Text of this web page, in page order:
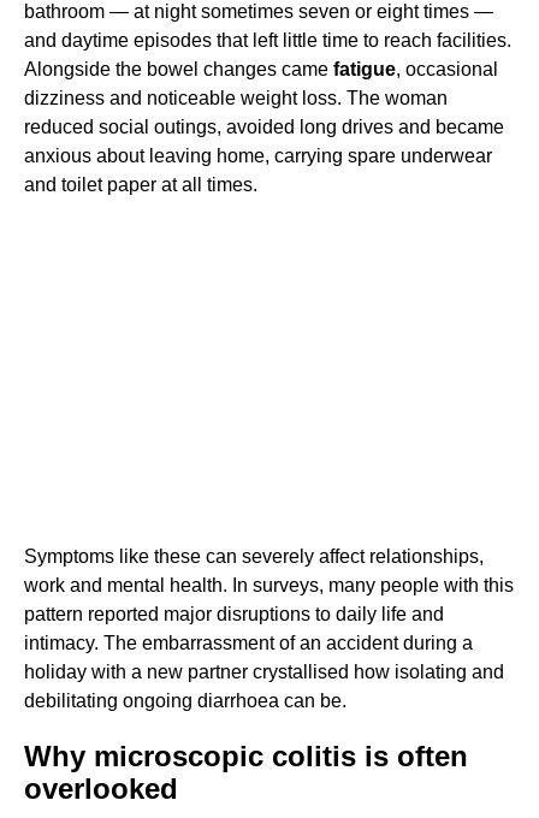
bathroom — at night sometimes seven or eight times —
and daytime episodes that left little time to reach facilities.
Alongside the bowel changes came fatigue, occasional
dizziness and noticeable weight loss. The woman
reduced social outings, avoided long drives and became
anxious about leaving home, carrying spare underwear
and toilet paper at all times.
Symptoms like these can severely affect relationships,
work and mental health. In surveys, many people with this
pattern reported major disruptions to daily life and
intimacy. The embarrassment of an accident during a
holiday with a new partner crystallised how isolating and
debilitating ongoing diarrhoea can be.
Why microscopic colitis is often
overlooked